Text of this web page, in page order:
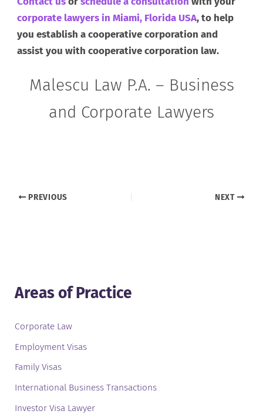
corporate lawyers in Miami, Florida USA, to help
you establish a cooperative corporation and
assist you with cooperative corporation law.
Malescu Law P.A. – Business
and Corporate Lawyers
PREVIOUS NEXT
Areas of Practice
Corporate Law
Employment Visas
Family Visas
International Business Transactions
Investor Visa Lawyer